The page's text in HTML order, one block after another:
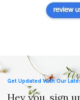
Get Updated With Our
Hey you, sign